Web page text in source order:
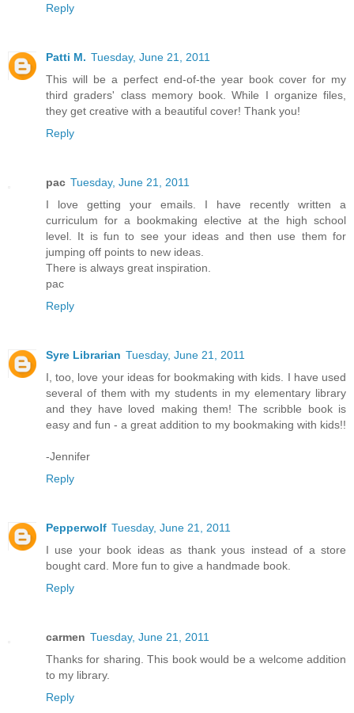
Reply
Patti M. Tuesday, June 21, 2011
This will be a perfect end-of-the year book cover for my
third graders' class memory book. While I organize files,
they get creative with a beautiful cover! Thank you!
Reply
pac Tuesday, June 21, 2011
I love getting your emails. I have recently written a
curriculum for a bookmaking elective at the high school
level. It is fun to see your ideas and then use them for
jumping off points to new ideas.
There is always great inspiration.
pac
Reply
Syre Librarian Tuesday, June 21, 2011
I, too, love your ideas for bookmaking with kids. I have used
several of them with my students in my elementary library
and they have loved making them! The scribble book is
easy and fun - a great addition to my bookmaking with kids!!
-Jennifer
Reply
Pepperwolf Tuesday, June 21, 2011
I use your book ideas as thank yous instead of a store
bought card. More fun to give a handmade book.
Reply
carmen Tuesday, June 21, 2011
Thanks for sharing. This book would be a welcome addition
to my library.
Reply